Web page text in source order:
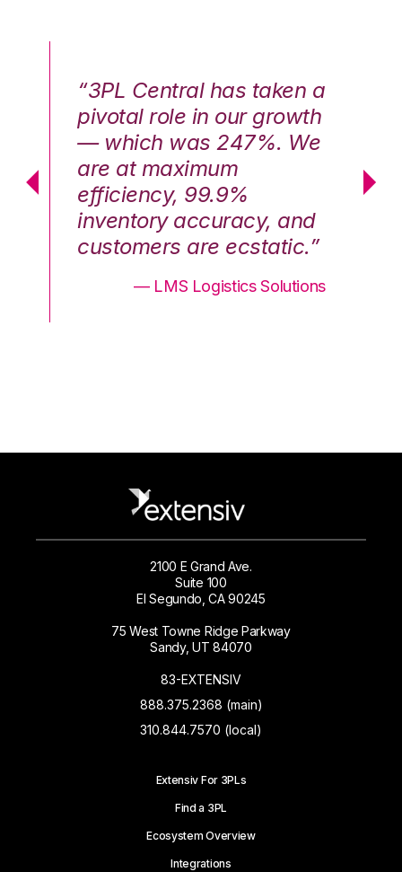
“3PL Central has taken a
pivotal role in our growth
— which was 247%. We
are at maximum
efficiency, 99.9%
inventory accuracy, and
customers are ecstatic.”
— LMS Logistics Solutions
2100 E Grand Ave.
Suite 100
El Segundo, CA 90245
75 West Towne Ridge Parkway
Sandy, UT 84070
83-EXTENSIV
888.375.2368 (main)
310.844.7570 (local)
Extensiv For 3PLs
Find a 3PL
Ecosystem Overview
Integrations